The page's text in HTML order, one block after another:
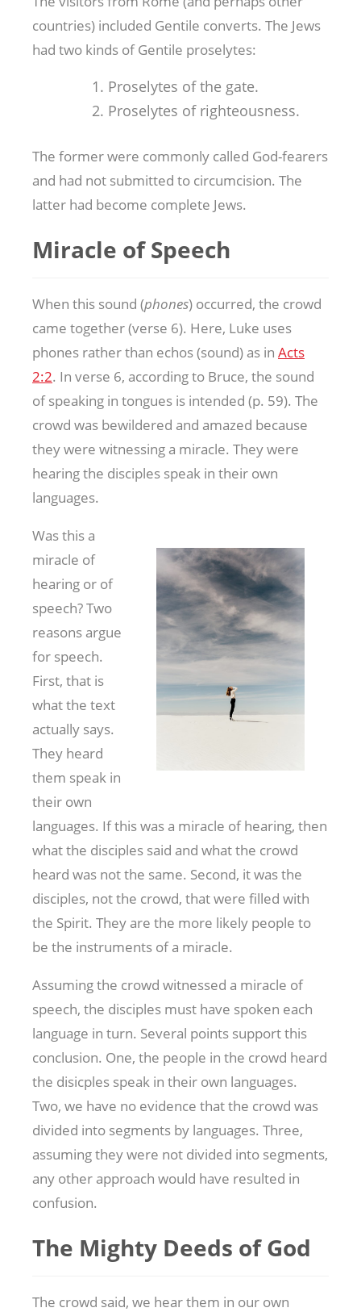
countries) included Gentile converts. The Jews
had two kinds of Gentile proselytes:
Proselytes of the gate.
Proselytes of righteousness.
The former were commonly called God-fearers
and had not submitted to circumcision. The
latter had become complete Jews.
Miracle of Speech
When this sound (phones) occurred, the crowd
came together (verse 6). Here, Luke uses
phones rather than echos (sound) as in Acts
2:2. In verse 6, according to Bruce, the sound
of speaking in tongues is intended (p. 59). The
crowd was bewildered and amazed because
they were witnessing a miracle. They were
hearing the disciples speak in their own
languages.
Was this a
miracle of
hearing or of
speech? Two
reasons argue
for speech.
First, that is
what the text
actually says.
They heard
them speak in
their own
languages. If this was a miracle of hearing, then
what the disciples said and what the crowd
heard was not the same. Second, it was the
disciples, not the crowd, that were filled with
the Spirit. They are the more likely people to
be the instruments of a miracle.
Assuming the crowd witnessed a miracle of
speech, the disciples must have spoken each
language in turn. Several points support this
conclusion. One, the people in the crowd heard
the disicples speak in their own languages.
Two, we have no evidence that the crowd was
divided into segments by languages. Three,
assuming they were not divided into segments,
any other approach would have resulted in
confusion.
The Mighty Deeds of God
The crowd said, we hear them in our own